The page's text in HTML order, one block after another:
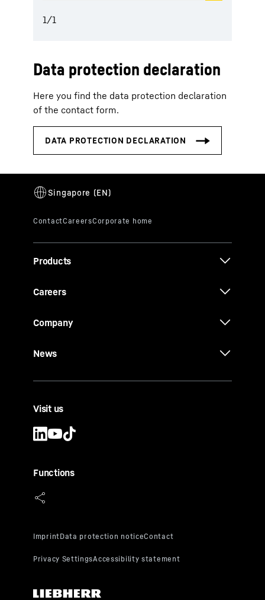
1/1
Data protection declaration
Here you find the data protection declaration
of the contact form.
Products
Careers
Company
News
Visit us
Functions